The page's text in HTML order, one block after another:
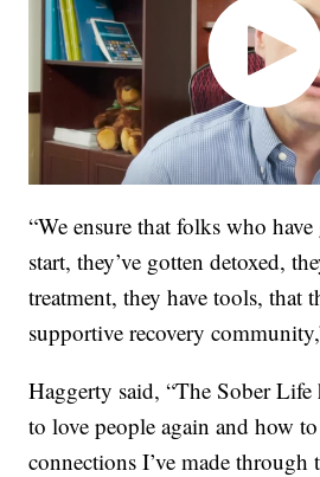
“We ensure that folks who
start, they’ve gotten detoxed,
treatment, they have tools, that
supportive recovery
Haggerty said, “The Sober Life
to love people again and how
connections I’ve made through